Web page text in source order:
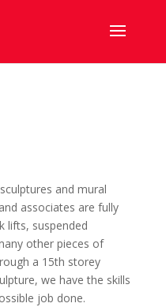
and mural
associates are fully
lifts, suspended
other pieces of
a 15th storey
we have the skills
job done.